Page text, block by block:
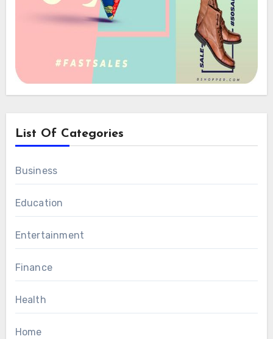
List Of Categories
Business
Education
Entertainment
Finance
Health
Home